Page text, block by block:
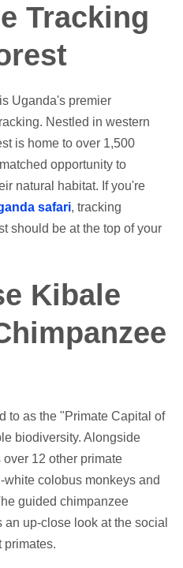
Tracking
Uganda's premier
Nestled in western
is home to over 1,500
opportunity to
natural habitat. If you're
safari, tracking
should be at the top of your
Kibale
to as the "Primate Capital of
biodiversity. Alongside
12 other primate
colobus monkeys and
guided chimpanzee
up-close look at the social
primates.